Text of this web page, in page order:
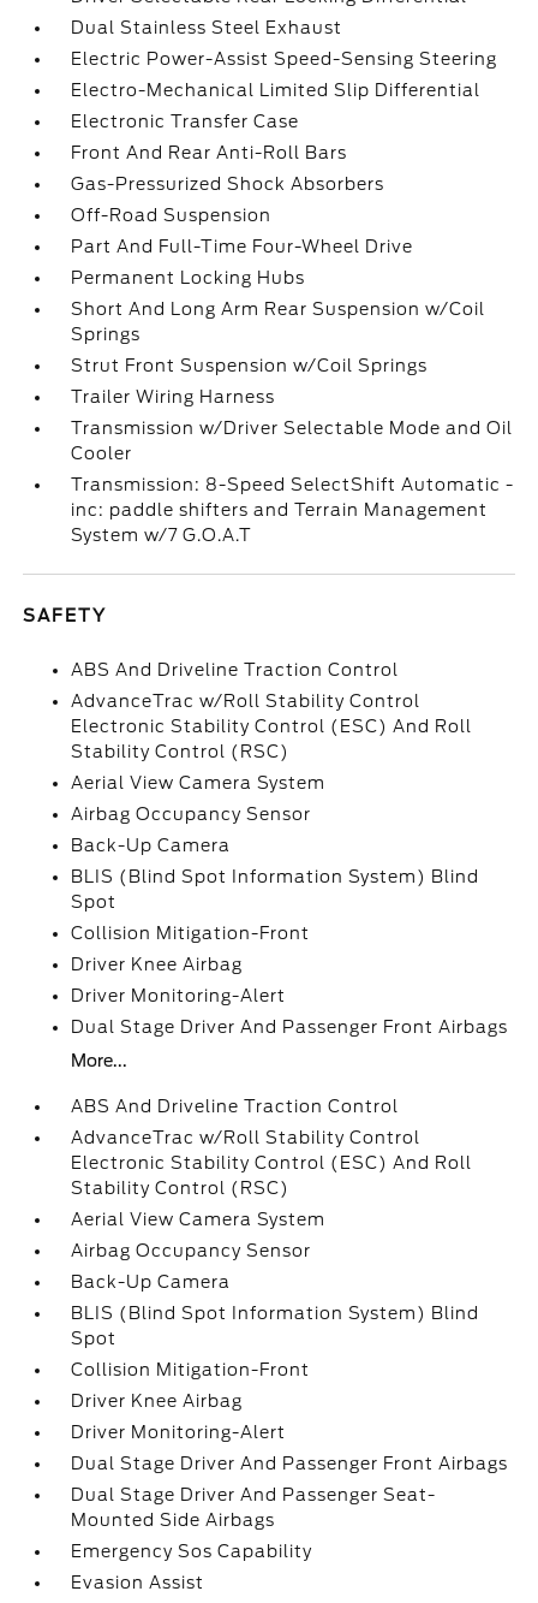
Dual Stainless Steel Exhaust
Electric Power-Assist Speed-Sensing Steering
Electro-Mechanical Limited Slip Differential
Electronic Transfer Case
Front And Rear Anti-Roll Bars
Gas-Pressurized Shock Absorbers
Off-Road Suspension
Part And Full-Time Four-Wheel Drive
Permanent Locking Hubs
Short And Long Arm Rear Suspension w/Coil
Springs
Strut Front Suspension w/Coil Springs
Trailer Wiring Harness
Transmission w/Driver Selectable Mode and Oil
Cooler
Transmission: 8-Speed SelectShift Automatic -
inc: paddle shifters and Terrain Management
System w/7 G.O.A.T
SAFETY
ABS And Driveline Traction Control
AdvanceTrac w/Roll Stability Control
Electronic Stability Control (ESC) And Roll
Stability Control (RSC)
Aerial View Camera System
Airbag Occupancy Sensor
Back-Up Camera
BLIS (Blind Spot Information System) Blind
Spot
Collision Mitigation-Front
Driver Knee Airbag
Driver Monitoring-Alert
Dual Stage Driver And Passenger Front Airbags
More...
ABS And Driveline Traction Control
AdvanceTrac w/Roll Stability Control
Electronic Stability Control (ESC) And Roll
Stability Control (RSC)
Aerial View Camera System
Airbag Occupancy Sensor
Back-Up Camera
BLIS (Blind Spot Information System) Blind
Spot
Collision Mitigation-Front
Driver Knee Airbag
Driver Monitoring-Alert
Dual Stage Driver And Passenger Front Airbags
Dual Stage Driver And Passenger Seat-
Mounted Side Airbags
Emergency Sos Capability
Evasion Assist